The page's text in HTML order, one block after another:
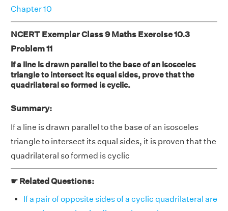
Chapter 10
NCERT Exemplar Class 9 Maths Exercise 10.3
Problem 11
If a line is drawn parallel to the base of an isosceles
triangle to intersect its equal sides, prove that the
quadrilateral so formed is cyclic.
Summary:
If a line is drawn parallel to the base of an isosceles
triangle to intersect its equal sides, it is proven that the
quadrilateral so formed is cyclic
☛ Related Questions:
If a pair of opposite sides of a cyclic quadrilateral are